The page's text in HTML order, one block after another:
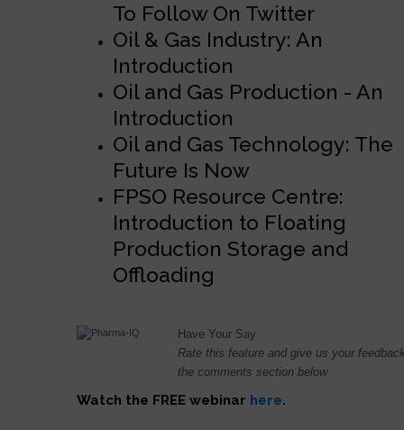
To Follow On Twitter
Oil & Gas Industry: An
Introduction
Oil and Gas Production - An
Introduction
Oil and Gas Technology: The
Future Is Now
FPSO Resource Centre:
Introduction to Floating
Production Storage and
Offloading
Have Your Say
Rate this feature and give us your
the comments section below
Watch the FREE webinar here.